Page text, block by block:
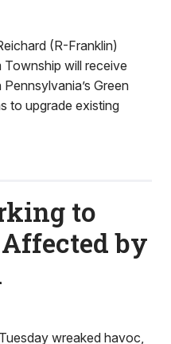
(R-Franklin)
will receive
Green
to upgrade existing
to
by
wreaked havoc,